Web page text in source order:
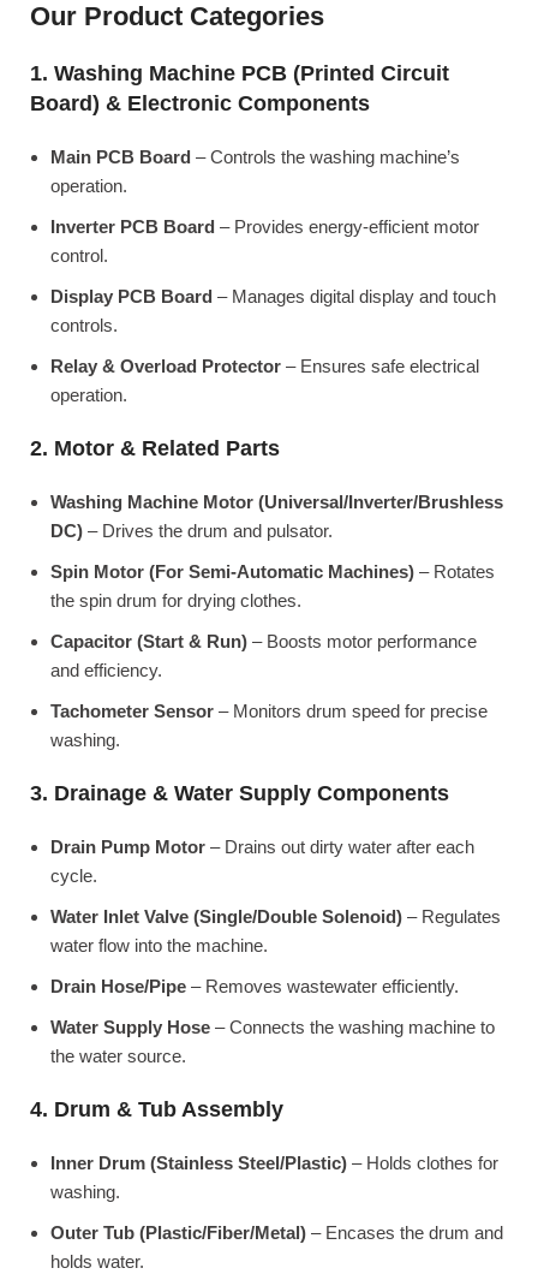
Our Product Categories
1. Washing Machine PCB (Printed Circuit
Board) & Electronic Components
Main PCB Board – Controls the washing machine’s
operation.
Inverter PCB Board – Provides energy-efficient motor
control.
Display PCB Board – Manages digital display and touch
controls.
Relay & Overload Protector – Ensures safe electrical
operation.
2. Motor & Related Parts
Washing Machine Motor (Universal/Inverter/Brushless
DC) – Drives the drum and pulsator.
Spin Motor (For Semi-Automatic Machines) – Rotates
the spin drum for drying clothes.
Capacitor (Start & Run) – Boosts motor performance
and efficiency.
Tachometer Sensor – Monitors drum speed for precise
washing.
3. Drainage & Water Supply Components
Drain Pump Motor – Drains out dirty water after each
cycle.
Water Inlet Valve (Single/Double Solenoid) – Regulates
water flow into the machine.
Drain Hose/Pipe – Removes wastewater efficiently.
Water Supply Hose – Connects the washing machine to
the water source.
4. Drum & Tub Assembly
Inner Drum (Stainless Steel/Plastic) – Holds clothes for
washing.
Outer Tub (Plastic/Fiber/Metal) – Encases the drum and
holds water.